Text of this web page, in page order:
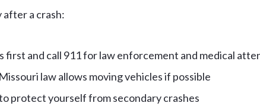
after a crash:
first and call 911 for law enforcement and medical
law allows moving vehicles if possible
protect yourself from secondary crashes